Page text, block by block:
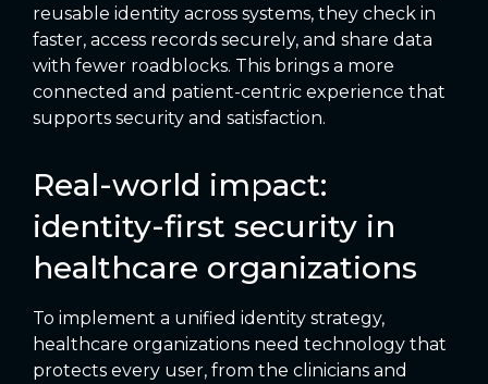
reusable identity across systems, they check in
faster, access records securely, and share data
with fewer roadblocks. This brings a more
connected and patient-centric experience that
supports security and satisfaction.
Real-world impact:
identity-first security in
healthcare organizations
To implement a unified identity strategy,
healthcare organizations need technology that
protects every user, from the clinicians and